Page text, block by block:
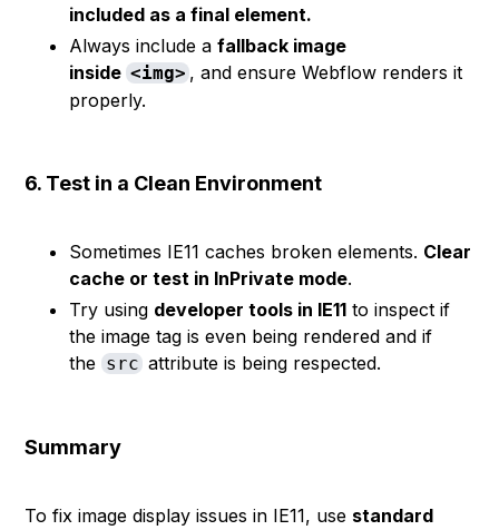
included as a final element.
Always include afallback image
inside<img>, and ensure Webflow renders it
properly.
6. Test in a Clean Environment
Sometimes IE11 caches broken elements. Clear
cache or test in InPrivate mode.
Try using developer tools in IE11 to inspect if
the image tag is even being rendered and if
the srcattribute is being respected.
Summary
To fix image display issues in IE11, use standard